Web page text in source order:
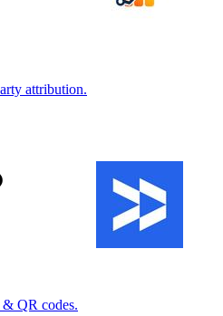
attribution.
QR codes.